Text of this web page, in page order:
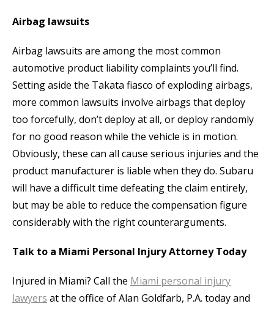
Airbag lawsuits
Airbag lawsuits are among the most common
automotive product liability complaints you’ll find.
Setting aside the Takata fiasco of exploding airbags,
more common lawsuits involve airbags that deploy
too forcefully, don’t deploy at all, or deploy randomly
for no good reason while the vehicle is in motion.
Obviously, these can all cause serious injuries and the
product manufacturer is liable when they do. Subaru
will have a difficult time defeating the claim entirely,
but may be able to reduce the compensation figure
considerably with the right counterarguments.
Talk to a Miami Personal Injury Attorney Today
Injured in Miami? Call the Miami personal injury
lawyers at the office of Alan Goldfarb, P.A. today and